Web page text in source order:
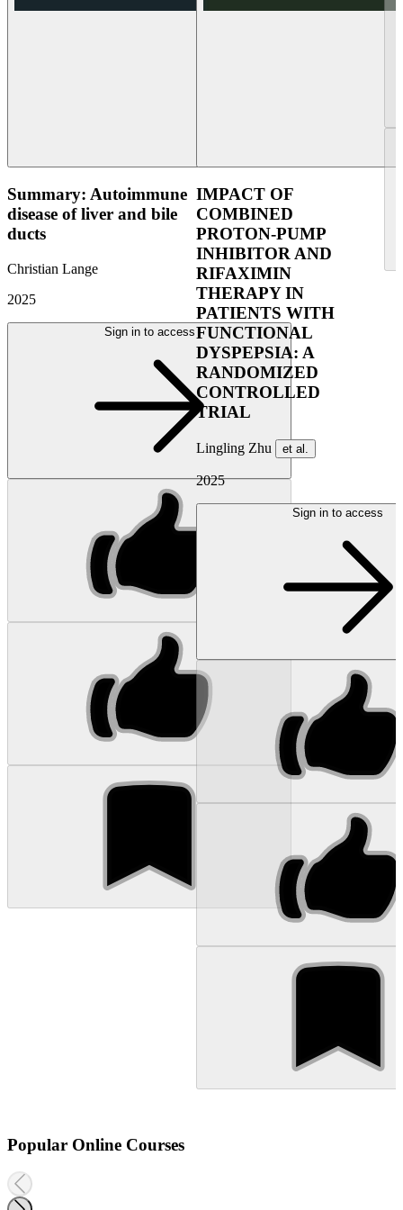
Summary: Autoimmune
disease of liver and bile
ducts
Christian Lange
2025
Sign in to access
IMPACT OF
COMBINED
PROTON-PUMP
INHIBITOR AND
RIFAXIMIN
THERAPY IN
PATIENTS WITH
FUNCTIONAL
DYSPEPSIA: A
RANDOMIZED
CONTROLLED
TRIAL
Lingling Zhu et al.
2025
Sign in to access
Popular Online Courses